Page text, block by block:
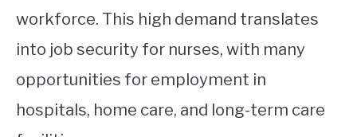
workforce. This high demand translates
into job security for nurses, with many
opportunities for employment in
hospitals, home care, and long-term care